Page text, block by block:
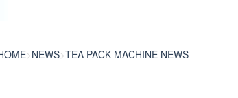
>NEWS>TEA PACK MACHINE NEWS